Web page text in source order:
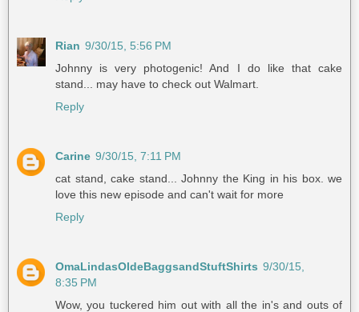
Rian 9/30/15, 5:56 PM
Johnny is very photogenic! And I do like that cake
stand... may have to check out Walmart.
Reply
Carine 9/30/15, 7:11 PM
cat stand, cake stand... Johnny the King in his box. we
love this new episode and can't wait for more
Reply
OmaLindasOldeBaggsandStuftShirts 9/30/15,
8:35 PM
Wow, you tuckered him out with all the in's and outs of